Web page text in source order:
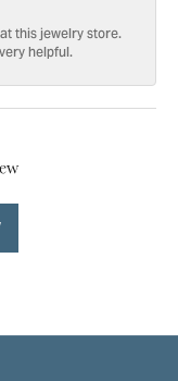
this jewelry store.
helpful.